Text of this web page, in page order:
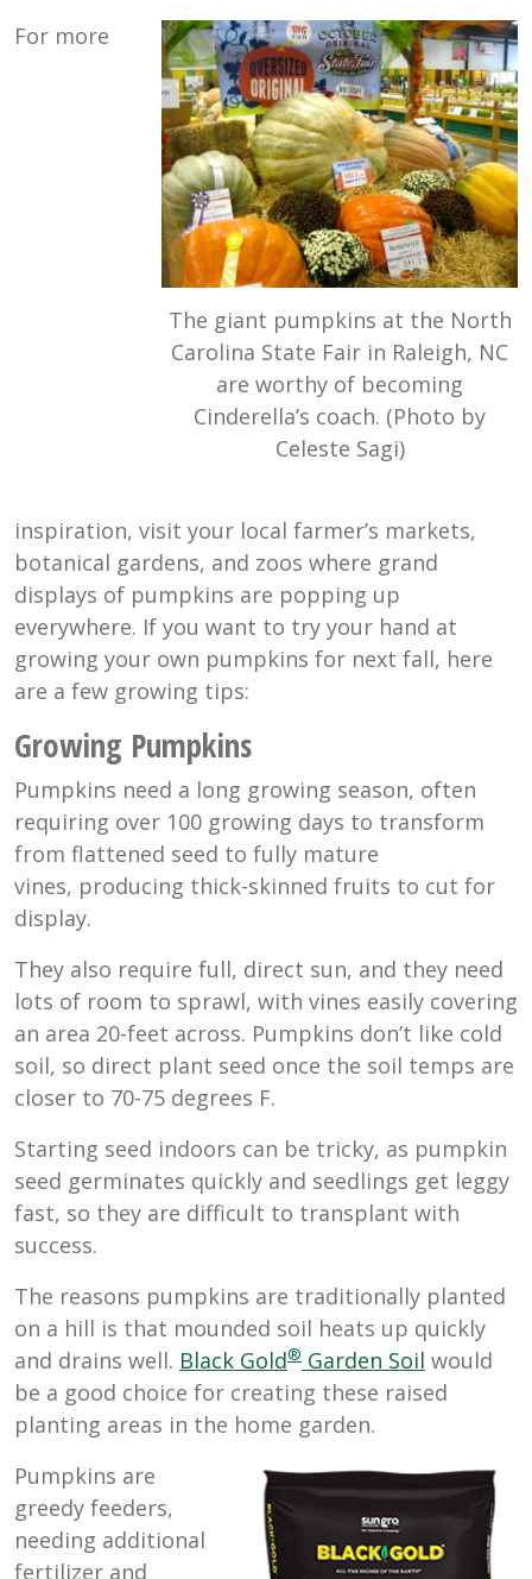
The giant pumpkins at the North
Carolina State Fair in Raleigh, NC
are worthy of becoming
Cinderella’s coach. (Photo by
Celeste Sagi)
For more
inspiration, visit your local farmer’s markets,
botanical gardens, and zoos where grand
displays of pumpkins are popping up
everywhere. If you want to try your hand at
growing your own pumpkins for next fall, here
are a few growing tips:
Growing Pumpkins
Pumpkins need a long growing season, often
requiring over 100 growing days to transform
from flattened seed to fully mature
vines, producing thick-skinned fruits to cut for
display.
They also require full, direct sun, and they need
lots of room to sprawl, with vines easily covering
an area 20-feet across. Pumpkins don’t like cold
soil, so direct plant seed once the soil temps are
closer to 70-75 degrees F.
Starting seed indoors can be tricky, as pumpkin
seed germinates quickly and seedlings get leggy
fast, so they are difficult to transplant with
success.
The reasons pumpkins are traditionally planted
on a hill is that mounded soil heats up quickly
and drains well. Black Gold® Garden Soil would
be a good choice for creating these raised
planting areas in the home garden.
Pumpkins are
greedy feeders,
needing additional
fertilizer and